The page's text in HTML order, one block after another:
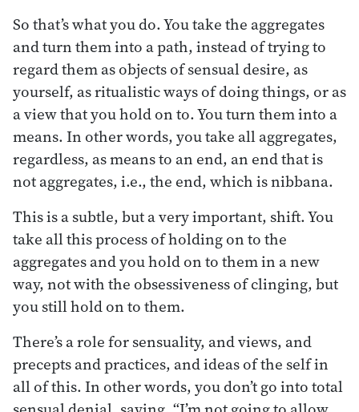
So that’s what you do. You take the aggregates
and turn them into a path, instead of trying to
regard them as objects of sensual desire, as
yourself, as ritualistic ways of doing things, or as
a view that you hold on to. You turn them into a
means. In other words, you take all aggregates,
regardless, as means to an end, an end that is
not aggregates, i.e., the end, which is nibbana.
This is a subtle, but a very important, shift. You
take all this process of holding on to the
aggregates and you hold on to them in a new
way, not with the obsessiveness of clinging, but
you still hold on to them.
There’s a role for sensuality, and views, and
precepts and practices, and ideas of the self in
all of this. In other words, you don’t go into total